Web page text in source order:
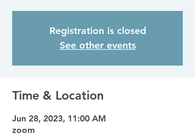
Registration is closed
See other events
Time & Location
Jun 28, 2023, 11:00 AM
zoom